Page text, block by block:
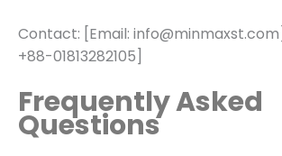
Contact: [Email:
+88-01813282105]
Frequently Asked
Questions